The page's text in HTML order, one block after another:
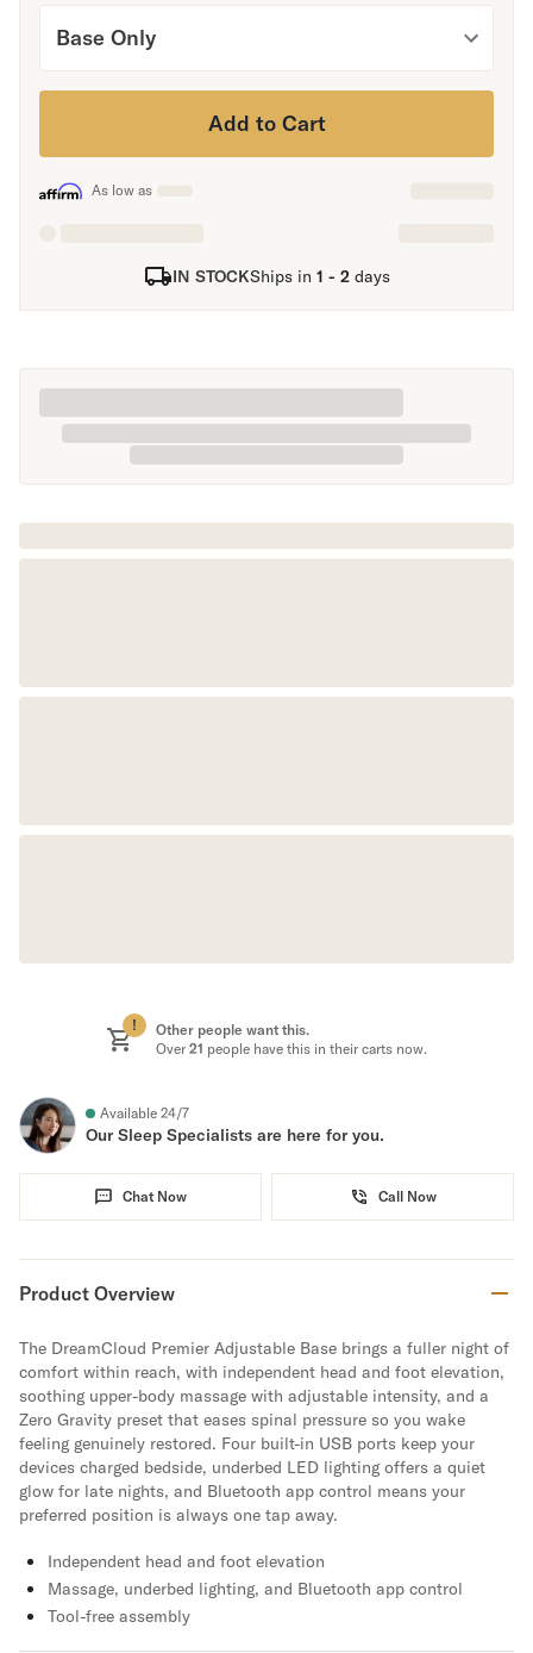
Secondary Navigation
Find in Store
Awards
Compare DreamCloud
Base Only
Add to Cart
As low as
IN STOCKShips in 1 - 2 days
!
Other people want this.
Over 21 people have this in their carts now.
Available 24/7
Our Sleep Specialists are here for you.
Chat Now Call Now
Product Overview
The DreamCloud Premier Adjustable Base brings a fuller night of
comfort within reach, with independent head and foot elevation,
soothing upper-body massage with adjustable intensity, and a
Zero Gravity preset that eases spinal pressure so you wake
feeling genuinely restored. Four built-in USB ports keep your
devices charged bedside, underbed LED lighting offers a quiet
glow for late nights, and Bluetooth app control means your
preferred position is always one tap away.
Independent head and foot elevation
Massage, underbed lighting, and Bluetooth app control
Tool-free assembly